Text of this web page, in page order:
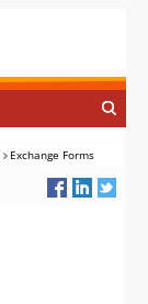
Exchange Forms